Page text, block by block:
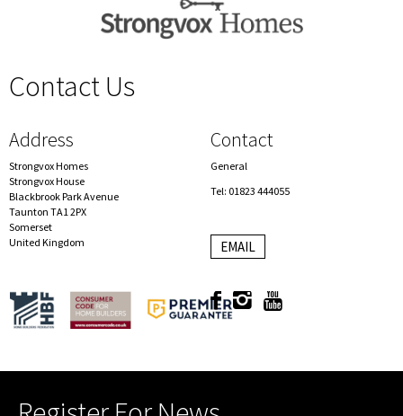
Contact Us
Address
Strongvox Homes
Strongvox House
Blackbrook Park Avenue
Taunton TA1 2PX
Somerset
United Kingdom
Contact
General
Tel: 01823 444055
EMAIL